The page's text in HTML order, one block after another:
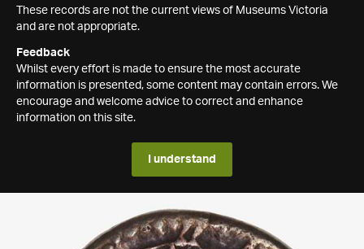
These records are not the current views of Museums Victoria
and are not appropriate.
Feedback
Whilst every effort is made to ensure the most accurate
information is presented, some content may contain errors. We
encourage and welcome advice to correct and enhance
information on this site.
I understand